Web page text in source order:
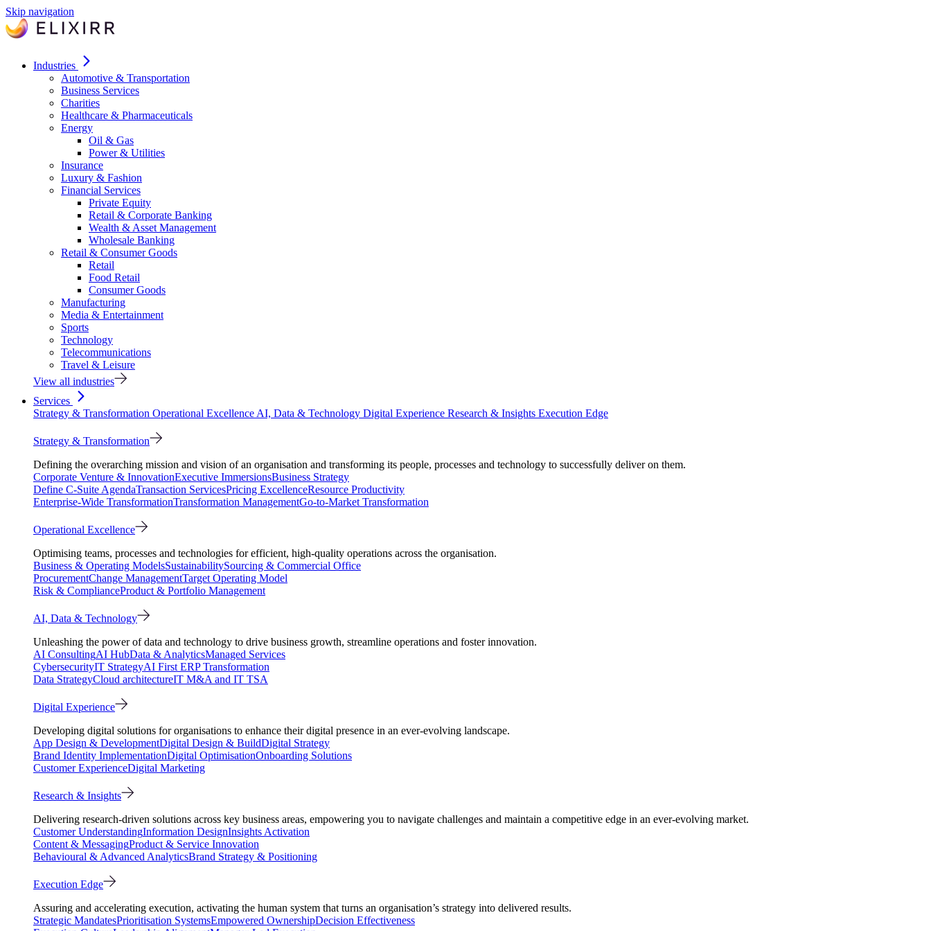
Skip navigation
Industries
Automotive & Transportation
Business Services
Charities
Healthcare & Pharmaceuticals
Energy
Oil & Gas
Power & Utilities
Insurance
Luxury & Fashion
Financial Services
Private Equity
Retail & Corporate Banking
Wealth & Asset Management
Wholesale Banking
Retail & Consumer Goods
Retail
Food Retail
Consumer Goods
Manufacturing
Media & Entertainment
Sports
Technology
Telecommunications
Travel & Leisure
View all industries
Services
Strategy & Transformation Operational Excellence AI, Data & Technology Digital Experience Research & Insights Execution Edge
Strategy & Transformation
Defining the overarching mission and vision of an organisation and transforming its people, processes and technology to successfully deliver on them.
Corporate Venture & InnovationExecutive ImmersionsBusiness Strategy
Define C-Suite AgendaTransaction ServicesPricing ExcellenceResource Productivity
Enterprise-Wide TransformationTransformation ManagementGo-to-Market Transformation
Operational Excellence
Optimising teams, processes and technologies for efficient, high-quality operations across the organisation.
Business & Operating ModelsSustainabilitySourcing & Commercial Office
ProcurementChange ManagementTarget Operating Model
Risk & ComplianceProduct & Portfolio Management
AI, Data & Technology
Unleashing the power of data and technology to drive business growth, streamline operations and foster innovation.
AI ConsultingAI HubData & AnalyticsManaged Services
CybersecurityIT StrategyAI First ERP Transformation
Data StrategyCloud architectureIT M&A and IT TSA
Digital Experience
Developing digital solutions for organisations to enhance their digital presence in an ever-evolving landscape.
App Design & DevelopmentDigital Design & BuildDigital Strategy
Brand Identity ImplementationDigital OptimisationOnboarding Solutions
Customer ExperienceDigital Marketing
Research & Insights
Delivering research-driven solutions across key business areas, empowering you to navigate challenges and maintain a competitive edge in an ever-evolving market.
Customer UnderstandingInformation DesignInsights Activation
Content & MessagingProduct & Service Innovation
Behavioural & Advanced AnalyticsBrand Strategy & Positioning
Execution Edge
Assuring and accelerating execution, activating the human system that turns an organisation’s strategy into delivered results.
Strategic MandatesPrioritisation SystemsEmpowered OwnershipDecision Effectiveness